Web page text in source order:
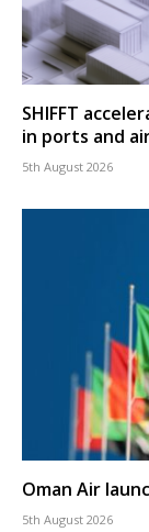
SHIFFT
in ports and
5th August 2026
Oman Air
5th August 2026